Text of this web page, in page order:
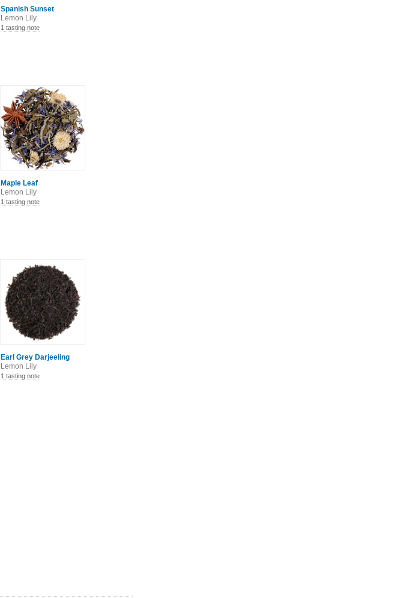
Spanish Sunset
Lemon Lily
1 tasting note
Maple Leaf
Lemon Lily
1 tasting note
Earl Grey Darjeeling
Lemon Lily
1 tasting note